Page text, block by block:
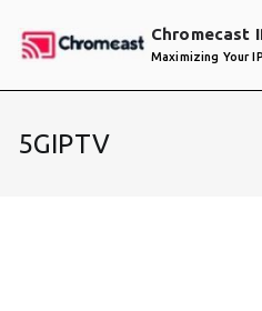
Chromecast
Maximizing Your
5GIPTV